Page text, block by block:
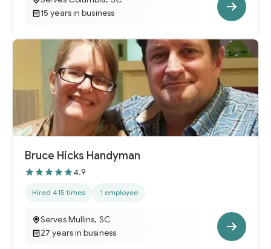
15 years in business
Bruce Hicks Handyman
4.9
Hired 415 times 1 employee
Serves Mullins, SC
27 years in business